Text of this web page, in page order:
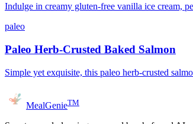
Indulge in creamy gluten-free vanilla ice cream,
paleo
Paleo Herb-Crusted Baked Salmon
Simple yet exquisite, this paleo herb-crusted
MealGenieTM